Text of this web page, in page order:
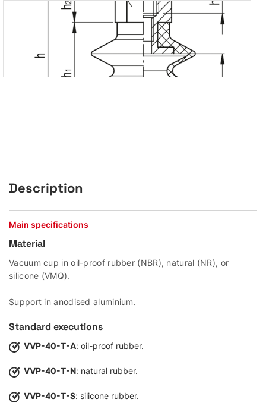
Description
Main specifications
Material
Vacuum cup in oil-proof rubber (NBR), natural (NR), or
silicone (VMQ).
Support in anodised aluminium.
Standard executions
VVP-40-T-A: oil-proof rubber.
VVP-40-T-N: natural rubber.
VVP-40-T-S: silicone rubber.